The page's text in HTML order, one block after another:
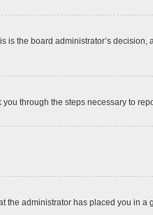
the board administrator’s
through the steps necessary to
administrator has placed you in